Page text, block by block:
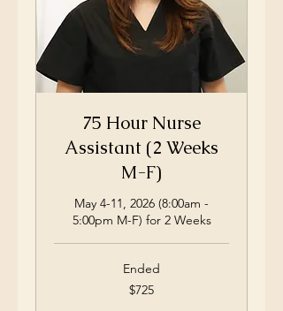
75 Hour Nurse
Assistant (2 Weeks
M-F)
May 4-11, 2026 (8:00am -
5:00pm M-F) for 2 Weeks
Ended
$725